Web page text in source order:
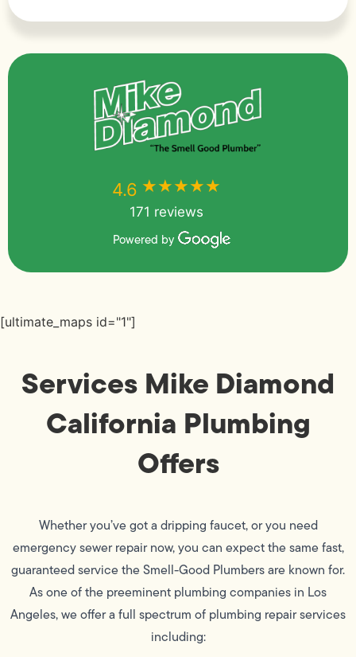
4.6 ★★★★★
171 reviews
Powered by
[ultimate_maps id="1"]
Services Mike Diamond
California Plumbing
Offers
Whether you’ve got a dripping faucet, or you need
emergency sewer repair now, you can expect the same fast,
guaranteed service the Smell-Good Plumbers are known for.
As one of the preeminent plumbing companies in Los
Angeles, we offer a full spectrum of plumbing repair services
including: